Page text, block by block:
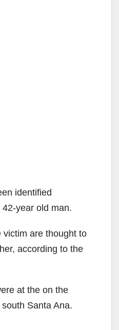
identified
42-year old man.
are thought to
according to the
at the on the
Santa Ana.